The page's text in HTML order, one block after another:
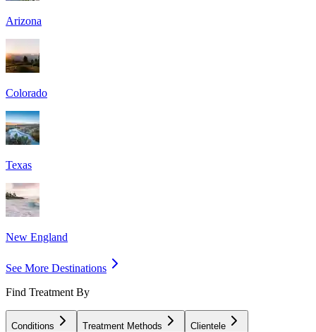
Arizona
Colorado
Texas
New England
See More Destinations
Find Treatment By
Conditions Treatment Methods Clientele